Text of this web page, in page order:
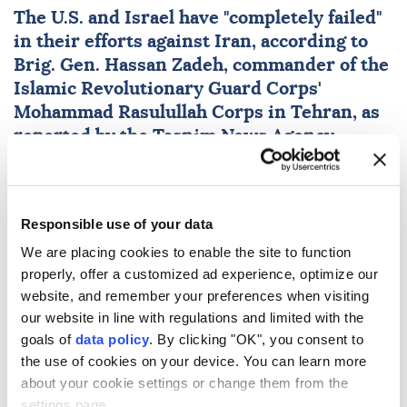
Responsible use of your data
We are placing cookies to enable the site to function
properly, offer a customized ad experience, optimize our
website, and remember your preferences when visiting
our website in line with regulations and limited with the
goals of data policy. By clicking "OK", you consent to
the use of cookies on your device. You can learn more
about your cookie settings or change them from the
The U.S. and Israel have "completely failed"
in their efforts against Iran, according to
Brig. Gen. Hassan Zadeh, commander of the
Islamic Revolutionary Guard Corps'
Mohammad Rasulullah Corps in Tehran, as
reported by the Tasnim News Agency.